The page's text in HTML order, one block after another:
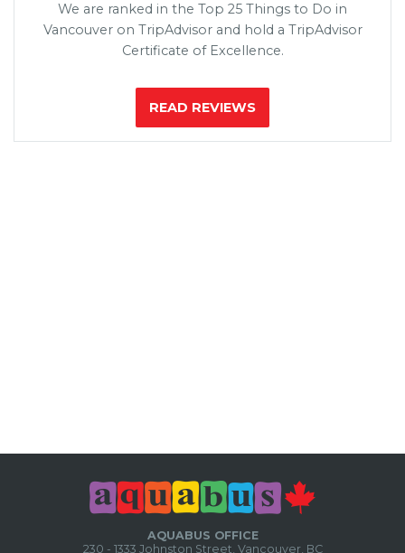
We are ranked in the Top 25 Things to Do in
Vancouver on TripAdvisor and hold a TripAdvisor
Certificate of Excellence.
READ REVIEWS
AQUABUS OFFICE
230 - 1333 Johnston Street, Vancouver, BC